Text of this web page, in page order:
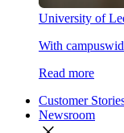
University of
With
Read more
Customer
Newsroom